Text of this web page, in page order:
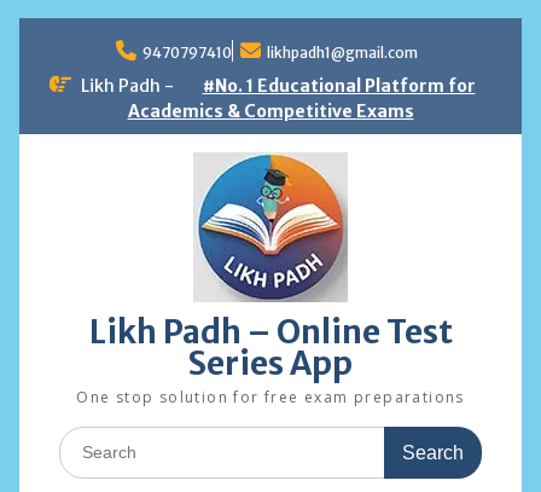
content
9470797410 likhpadh1@gmail.com
Likh Padh -
#No. 1 Educational Platform for
Academics & Competitive Exams
Likh Padh – Online Test
Series App
One stop solution for free exam preparations
Search
for: